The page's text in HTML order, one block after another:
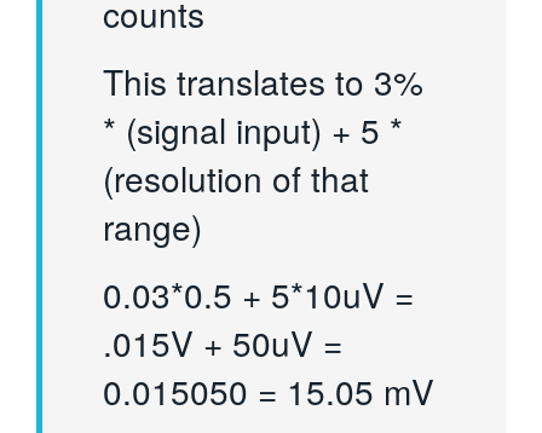
counts
This translates to 3%
* (signal input) + 5 *
(resolution of that
range)
0.03*0.5 + 5*10uV =
.015V + 50uV =
0.015050 = 15.05 mV